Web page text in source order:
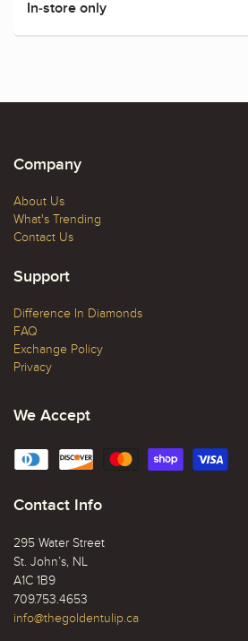
In-store only
Company
About Us
What's Trending
Contact Us
Support
Difference In Diamonds
FAQ
Exchange Policy
Privacy
We Accept
Contact Info
295 Water Street
St. John’s, NL
A1C 1B9
709.753.4653
info@thegoldentulip.ca